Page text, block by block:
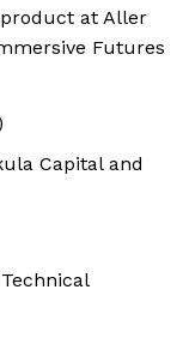
at Aller
Futures
Capital and